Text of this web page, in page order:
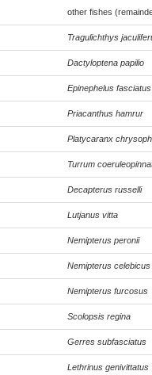
other fishes
Tragulichthys
Dactyloptena papilio
Epinephelus fasciatus
Priacanthus hamrur
Platycaranx
Turrum
Decapterus russelli
Lutjanus vitta
Nemipterus peronii
Nemipterus celebicus
Nemipterus furcosus
Scolopsis regina
Gerres subfasciatus
Lethrinus genivittatus